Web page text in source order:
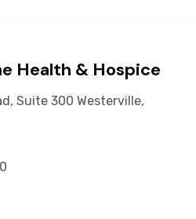
Health & Hospice
Suite 300 Westerville,